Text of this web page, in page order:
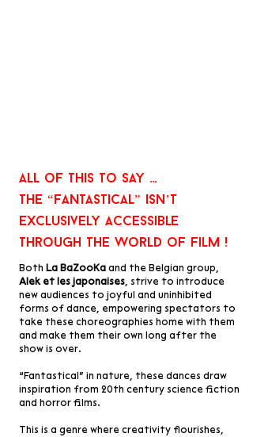
All of this to say …
the “fantastical” isn’t
exclusively accessible
through the world of film !
Both La BaZooKa and the Belgian group,
Alek et les japonaises, strive to introduce
new audiences to joyful and uninhibited
forms of dance, empowering spectators to
take these choreographies home with them
and make them their own long after the
show is over.
“Fantastical” in nature, these dances draw
inspiration from 20th century science fiction
and horror films.
This is a genre where creativity flourishes,